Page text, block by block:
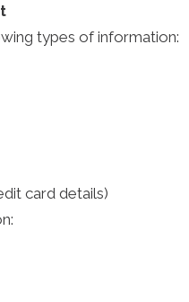
types of information:
card details)